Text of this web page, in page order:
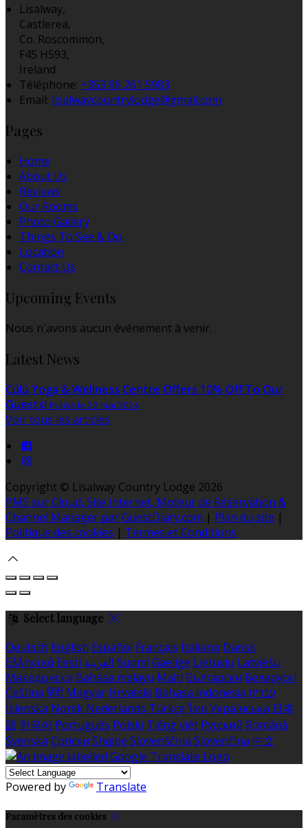
Lisalway,
Castlerea,
Co. Roscommon,
F45 H593,
Ireland
Téléphone: +353 86 261 5983
Email: lisalwaycountrylodge@gmail.com
Pages
Home
About Us
Reviews
Our Rooms
Photo Gallery
Things To See & Do
Location
Contact Us
Upcoming Events
Nous n'avons aucun événement à venir.
Latest News
Cúlú Yoga & Wellness Centre Offers 10% Off To Our
Guests! Publié le 22 mai 2024
Voir tous les articles
Copyright © Lisalway Country Lodge 2026
PMS sur Cloud, Site Internet, Moteur de Réservation &
Channel Manager par GuestDiary.com | Plan du site |
Politique des cookies | Termes et Conditions
Select language
Deutsch English Español Français Italiano Dansk
Ελληνικά Eesti العربية Suomi Gaeilge Lietuvių Latviešu
Македонски Bahasa melayu Malti Български Беларускі
Čeština हिंदी Magyar Hrvatski Bahasa indonesia עברית
Íslenska Norsk Nederlands Türkçe ไทย Українська 日本
語 한국어 Português Polski Tiếng việt Русский Română
Svenska Српски Shqipe Slovenščina Slovenčina 中文
Powered by Translate
Paramètres des cookies